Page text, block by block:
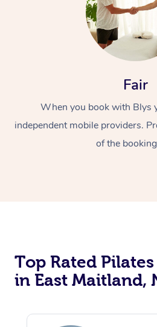
Fair
When you book with Blys
independent mobile providers.
of the
Top Rated
in East Maitland,